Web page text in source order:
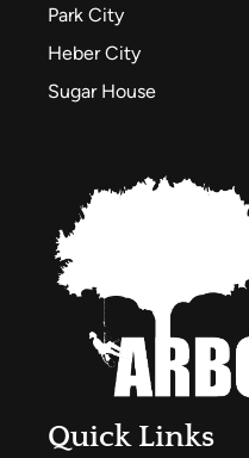
Park City
Heber City
Sugar House
Quick Links